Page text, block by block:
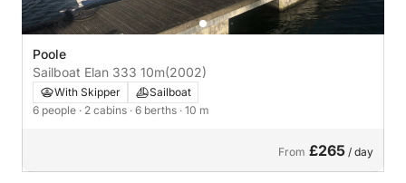
Poole
Sailboat Elan 333 10m(2002)
With Skipper
Sailboat
6 people · 2 cabins · 6 berths · 10 m
From £265 / day